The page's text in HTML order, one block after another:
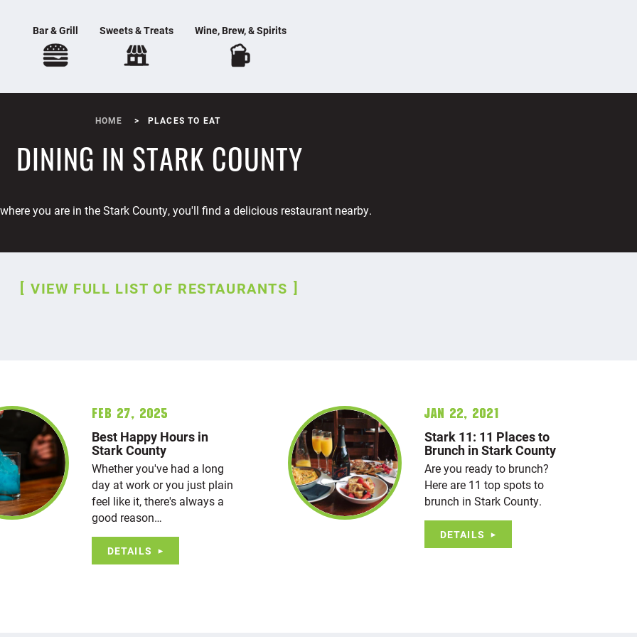
Bar & Grill Sweets & Treats Wine, Brew, & Spirits
HOME PLACES TO EAT
DINING IN STARK COUNTY
you are in the Stark County, you'll find a delicious restaurant nearby.
VIEW FULL LIST OF RESTAURANTS
Feb 27, 2025
Best Happy Hours in
Stark County
Whether you've had a long
day at work or you just plain
feel like it, there's always a
good reason…
DETAILS
Jan 22, 2021
Stark 11: 11 Places to
Brunch in Stark County
Are you ready to brunch?
Here are 11 top spots to
brunch in Stark County.
DETAILS